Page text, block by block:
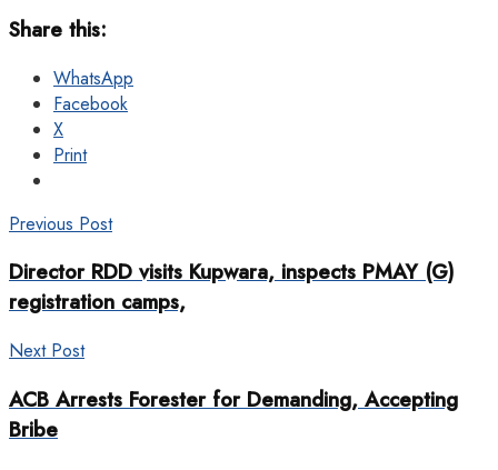
Share this:
WhatsApp
Facebook
X
Print
Previous Post
Director RDD visits Kupwara, inspects PMAY (G)
registration camps,
Next Post
ACB Arrests Forester for Demanding, Accepting
Bribe